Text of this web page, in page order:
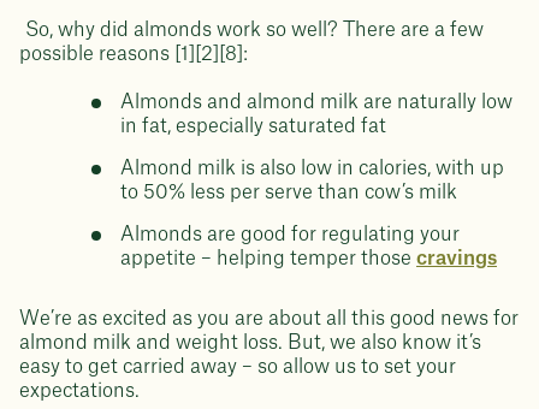
So, why did almonds work so well? There are a few
possible reasons [1][2][8]:
Almonds and almond milk are naturally low
in fat, especially saturated fat
Almond milk is also low in calories, with up
to 50% less per serve than cow’s milk
Almonds are good for regulating your
appetite – helping temper those cravings
We’re as excited as you are about all this good news for
almond milk and weight loss. But, we also know it’s
easy to get carried away – so allow us to set your
expectations.